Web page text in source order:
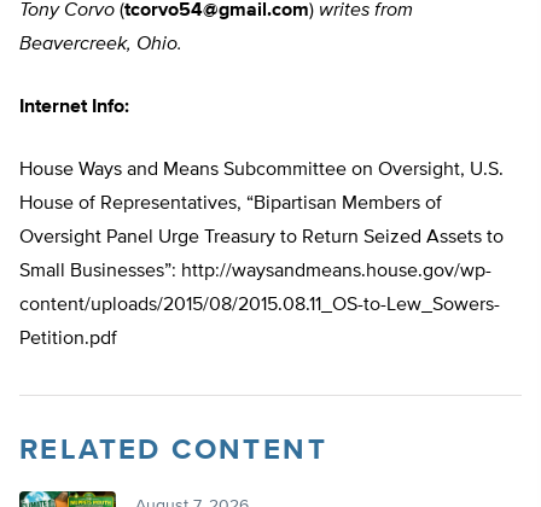
Tony Corvo (tcorvo54@gmail.com) writes from
Beavercreek, Ohio.
Internet Info:
House Ways and Means Subcommittee on Oversight, U.S.
House of Representatives, “Bipartisan Members of
Oversight Panel Urge Treasury to Return Seized Assets to
Small Businesses”: http://waysandmeans.house.gov/wp-
content/uploads/2015/08/2015.08.11_OS-to-Lew_Sowers-
Petition.pdf
RELATED CONTENT